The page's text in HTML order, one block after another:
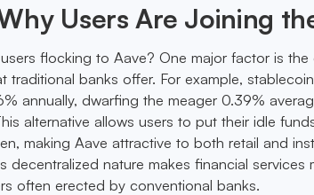
Users Are Joining
flocking to Aave? One major factor is
traditional banks offer. For example,
annually, dwarfing the meager 0.39%
alternative allows users to put their idle
making Aave attractive to both retail and
decentralized nature makes financial services
often erected by conventional banks.